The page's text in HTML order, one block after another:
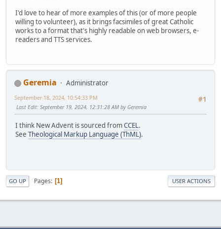
I'd love to hear of more examples of this (or of more people
willing to volunteer), as it brings facsimiles of great Catholic
works to a format that's highly readable on web browsers, e-
readers and TTS services.
Geremia
Administrator
#1
September 18, 2024, 10:54:33 PM
Last Edit: September 19, 2024, 12:31:28 AM by Geremia
I think New Advent is sourced fromCCEL.
See Theological Markup Language (ThML).
GO UP Pages 1 USER ACTIONS